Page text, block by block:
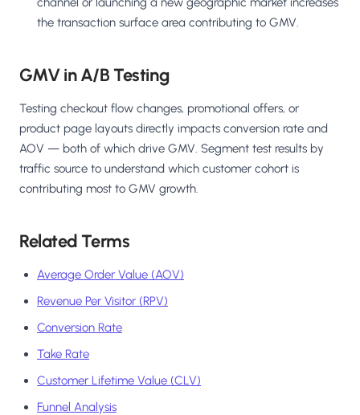
the transaction surface area contributing to GMV.
GMV in A/B Testing
Testing checkout flow changes, promotional offers, or
product page layouts directly impacts conversion rate and
AOV — both of which drive GMV. Segment test results by
traffic source to understand which customer cohort is
contributing most to GMV growth.
Related Terms
Average Order Value (AOV)
Revenue Per Visitor (RPV)
Conversion Rate
Take Rate
Customer Lifetime Value (CLV)
Funnel Analysis